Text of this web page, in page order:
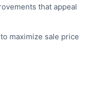
that appeal
maximize sale price